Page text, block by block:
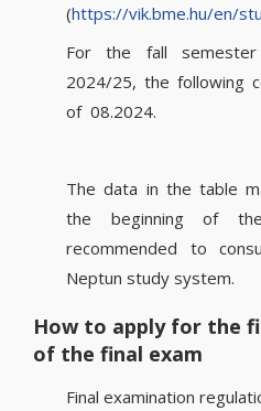
(https://vik.bme.hu/en/
For the fall
2024/25, the following
of 08.2024.
The data in the table
the beginning of
recommended to
Neptun study system.
How to apply for the
of the final exam
Final examination